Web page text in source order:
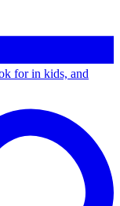
for in kids, and